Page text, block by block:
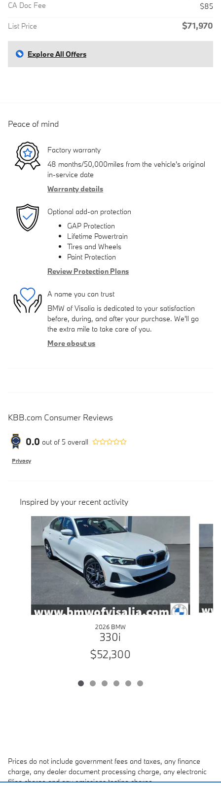
CA Doc Fee
$85
List Price $71,970
Explore All Offers
Peace of mind
Factory warranty
48 months/50,000miles from the vehicle's original
in-service date
Warranty details
Optional add-on protection
GAP Protection
Lifetime Powertrain
Tires and Wheels
Paint Protection
Review Protection Plans
A name you can trust
BMW of Visalia is dedicated to your satisfaction
before, during, and after your purchase. We'll go
the extra mile to take care of you.
More about us
KBB.com Consumer Reviews
0.0 out of 5 overall
Privacy
Inspired by your recent activity
2026 BMW
330i
$52,300
Prices do not include government fees and taxes, any finance
charge, any dealer document processing charge, any electronic
filing charge and any emissions testing charge.